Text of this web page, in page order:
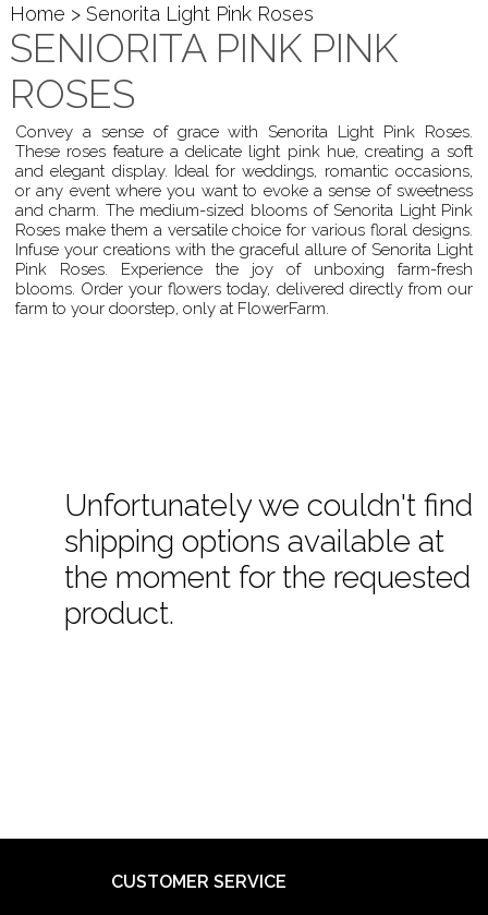
Home > Senorita Light Pink Roses
SENIORITA PINK PINK
ROSES
Convey a sense of grace with Senorita Light Pink Roses.
These roses feature a delicate light pink hue, creating a soft
and elegant display. Ideal for weddings, romantic occasions,
or any event where you want to evoke a sense of sweetness
and charm. The medium-sized blooms of Senorita Light Pink
Roses make them a versatile choice for various floral designs.
Infuse your creations with the graceful allure of Senorita Light
Pink Roses. Experience the joy of unboxing farm-fresh
blooms. Order your flowers today, delivered directly from our
farm to your doorstep, only at FlowerFarm.
Unfortunately we couldn't find
shipping options available at
the moment for the requested
product.
CUSTOMER SERVICE